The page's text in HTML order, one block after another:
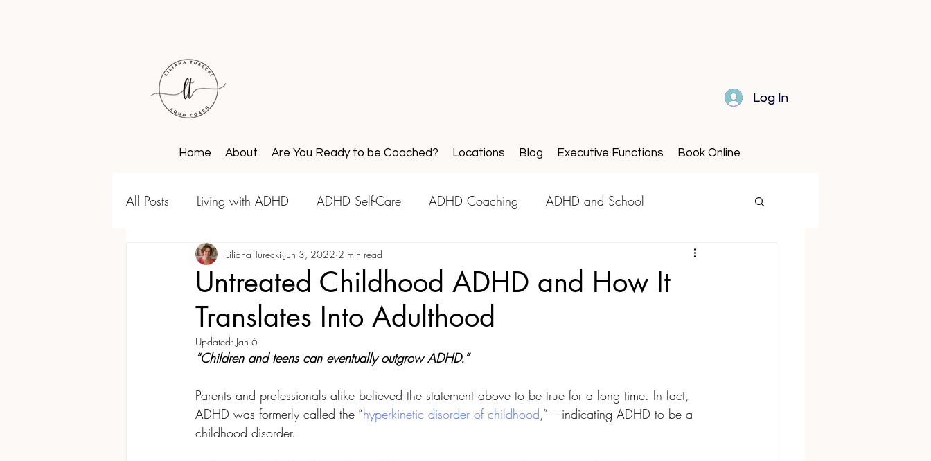
Log In
Log In
Home About Are You Ready to be Coached? Locations Blog Executive Functions Book Online
All Posts Living with ADHD ADHD Self-Care ADHD Coaching ADHD and School
Untreated Childhood ADHD and How It
Translates Into Adulthood
Liliana Turecki Jun 3, 2022 2 min read
Updated: Jan 6
“Children and teens can eventually outgrow ADHD.”
Parents and professionals alike believed the statement above to be true for a long time. In fact,
ADHD was formerly called the “hyperkinetic disorder of childhood,” – indicating ADHD to be a
childhood disorder.